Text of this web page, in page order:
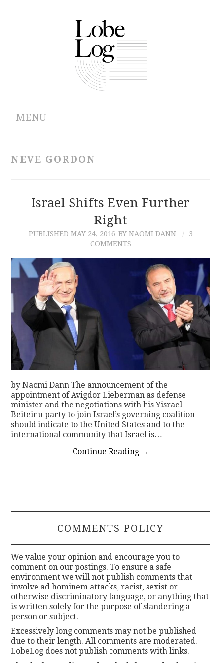
MENU
CONTRIBUTIONS
NEVE GORDON
Israel Shifts Even Further
Right
PUBLISHED MAY 24, 2016 BY NAOMI DANN
3
COMMENTS
by Naomi Dann The announcement of the
appointment of Avigdor Lieberman as defense
minister and the negotiations with his Yisrael
Beiteinu party to join Israel’s governing coalition
should indicate to the United States and to the
international community that Israel is…
Continue Reading →
COMMENTS POLICY
We value your opinion and encourage you to
comment on our postings. To ensure a safe
environment we will not publish comments that
involve ad hominem attacks, racist, sexist or
otherwise discriminatory language, or anything that
is written solely for the purpose of slandering a
person or subject.
Excessively long comments may not be published
due to their length. All comments are moderated.
LobeLog does not publish comments with links.